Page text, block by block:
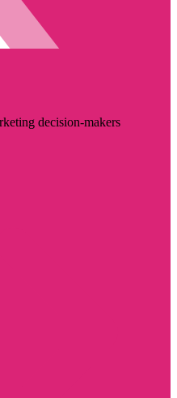
decision-makers